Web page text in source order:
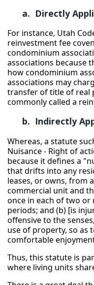
a. Directly
For instance, Utah
reinvestment fee
condominium
associations because
how condominium
associations may
transfer of title of real
commonly called a
b. Indirectly
Whereas, a statute
Nuisance - Right of
because it defines a
that drifts into any
leases, or owns, from
commercial unit and
once in each of two or
periods; and (b) [is
offensive to the
use of property, so as
comfortable
Thus, this statute is
where living units